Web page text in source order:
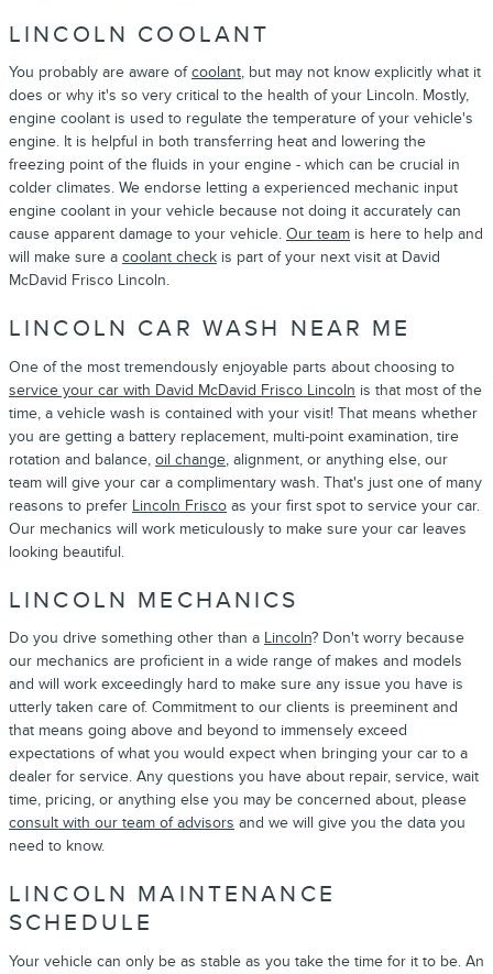
LINCOLN COOLANT
You probably are aware ofcoolant, but may not know explicitly what it
does or why it's so very critical to the health of your Lincoln. Mostly,
engine coolant is used to regulate the temperature of your vehicle's
engine. It is helpful in both transferring heat and lowering the
freezing point of the fluids in your engine - which can be crucial in
colder climates. We endorse letting a experienced mechanic input
engine coolant in your vehicle because not doing it accurately can
cause apparent damage to your vehicle. Our team is here to help and
will make sure a coolant check is part of your next visit at David
McDavid Frisco Lincoln.
LINCOLN CAR WASH NEAR ME
One of the most tremendously enjoyable parts about choosing to
service your car with David McDavid Frisco Lincoln is that most of the
time, a vehicle wash is contained with your visit! That means whether
you are getting a battery replacement, multi-point examination, tire
rotation and balance, oil change, alignment, or anything else, our
team will give your car a complimentary wash. That's just one of many
reasons to prefer Lincoln Frisco as your first spot to service your car.
Our mechanics will work meticulously to make sure your car leaves
looking beautiful.
LINCOLN MECHANICS
Do you drive something other than a Lincoln? Don't worry because
our mechanics are proficient in a wide range of makes and models
and will work exceedingly hard to make sure any issue you have is
utterly taken care of. Commitment to our clients is preeminent and
that means going above and beyond to immensely exceed
expectations of what you would expect when bringing your car to a
dealer for service. Any questions you have about repair, service, wait
time, pricing, or anything else you may be concerned about, please
consult with our team of advisors and we will give you the data you
need to know.
LINCOLN MAINTENANCE
SCHEDULE
Your vehicle can only be as stable as you take the time for it to be. An